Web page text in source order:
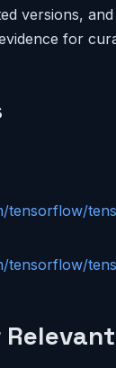
versions,
for
tensorflow/
tensorflow/